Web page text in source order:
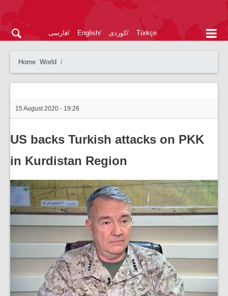
فارسی English کوردی Türkçe
Home World
15 August 2020 - 19:26
US backs Turkish attacks on PKK
in Kurdistan Region